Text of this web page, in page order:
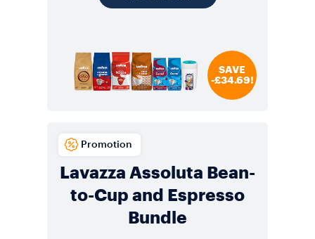
SAVE
-£34.69!
Lavazza Assoluta Bean-
to-Cup and Espresso
Bundle
Promotion